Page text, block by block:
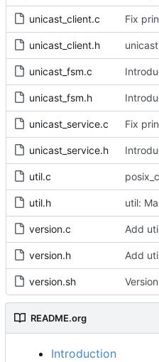
unicast_client.c
unicast_client.h
unicast_fsm.c
unicast_fsm.h
unicast_service.c
unicast_service.h
util.c
util.h
version.c
version.h
version.sh
README.org
Introduction